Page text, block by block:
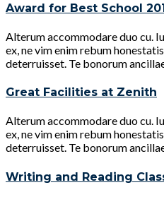
Award for Best School
Alterum accommodare duo cu.
ex, ne vim enim rebum
deterruisset. Te bonorum
Great Facilities at Zenith
Alterum accommodare duo cu.
ex, ne vim enim rebum
deterruisset. Te bonorum
Writing and Reading